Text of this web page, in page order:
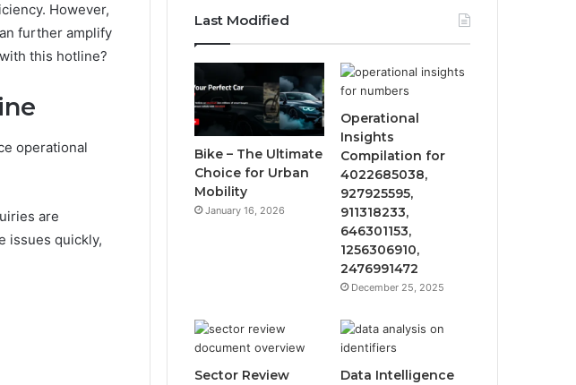
However,
further amplify
this hotline?
operational
are
issues quickly,
Last Modified
Bike – The Ultimate
Choice for Urban
Mobility
January 16, 2026
Operational
Insights
Compilation for
4022685038,
927925595,
911318233,
646301153,
1256306910,
2476991472
December 25, 2025
Sector Review
Data Intelligence